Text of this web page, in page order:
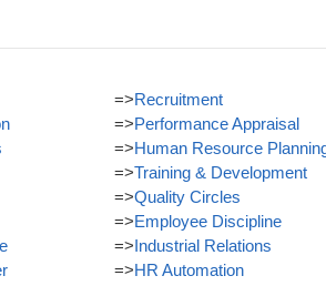
=>Recruitment
=>Performance Appraisal
=>Human Resource
=>Training & Development
=>Quality Circles
=>Employee Discipline
=>Industrial Relations
=>HR Automation